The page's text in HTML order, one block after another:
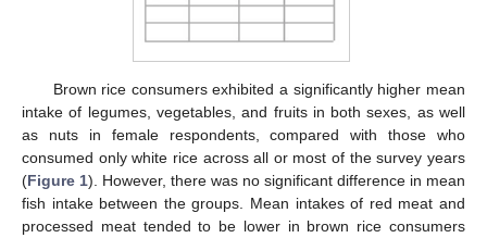
Brown rice consumers exhibited a significantly higher mean
intake of legumes, vegetables, and fruits in both sexes, as well
as nuts in female respondents, compared with those who
consumed only white rice across all or most of the survey years
(Figure 1). However, there was no significant difference in mean
fish intake between the groups. Mean intakes of red meat and
processed meat tended to be lower in brown rice consumers